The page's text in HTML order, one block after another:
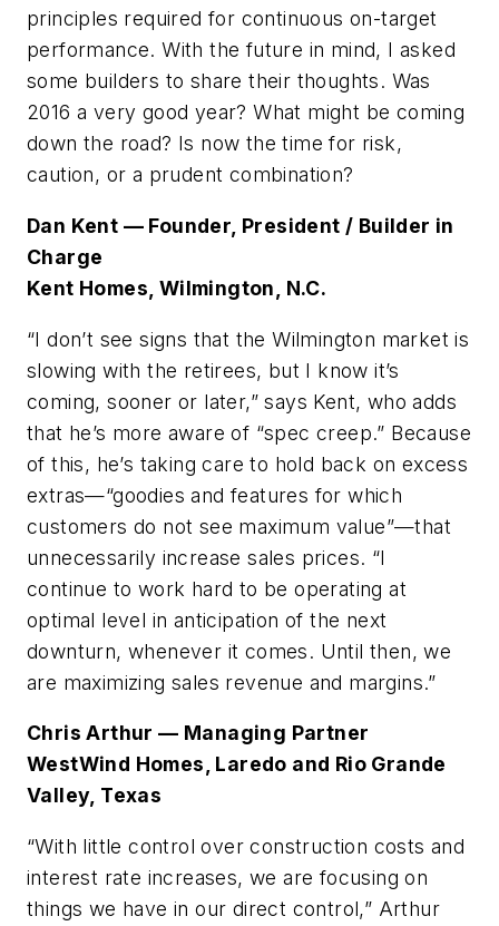
principles required for continuous on-target
performance. With the future in mind, I asked
some builders to share their thoughts. Was
2016 a very good year? What might be coming
down the road? Is now the time for risk,
caution, or a prudent combination?
Dan Kent — Founder, President / Builder in
Charge
Kent Homes, Wilmington, N.C.
“I don’t see signs that the Wilmington market is
slowing with the retirees, but I know it’s
coming, sooner or later,” says Kent, who adds
that he’s more aware of “spec creep.” Because
of this, he’s taking care to hold back on excess
extras—“goodies and features for which
customers do not see maximum value”—that
unnecessarily increase sales prices. “I
continue to work hard to be operating at
optimal level in anticipation of the next
downturn, whenever it comes. Until then, we
are maximizing sales revenue and margins.”
Chris Arthur — Managing Partner
WestWind Homes, Laredo and Rio Grande
Valley, Texas
“With little control over construction costs and
interest rate increases, we are focusing on
things we have in our direct control,” Arthur